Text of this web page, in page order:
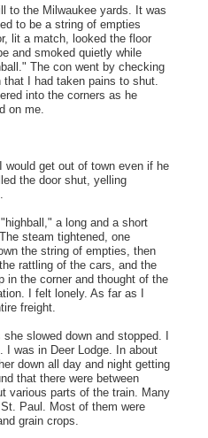
to the Milwaukee yards. It was
to be a string of empties
lit a match, looked the floor
and smoked quietly while
The con went by checking
I had taken pains to shut.
into the corners as he
on me.
would get out of town even if he
the door shut, yelling
a long and a short
steam tightened, one
the string of empties, then
rattling of the cars, and the
in the corner and thought of the
I felt lonely. As far as I
freight.
slowed down and stopped. I
was in Deer Lodge. In about
down all day and night getting
that there were between
various parts of the train. Many
Paul. Most of them were
grain crops.